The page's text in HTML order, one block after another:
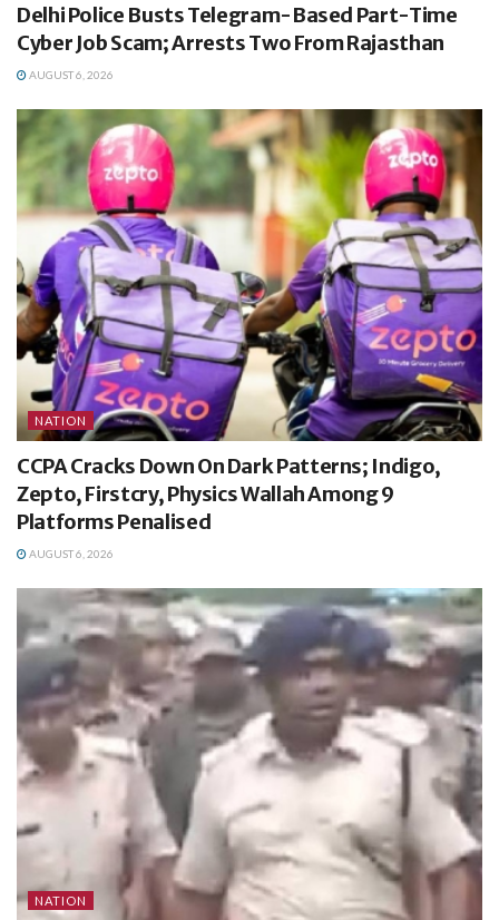
Delhi Police Busts Telegram-Based Part-Time
Cyber Job Scam; Arrests Two From Rajasthan
AUGUST 6, 2026
NATION
CCPA Cracks Down On Dark Patterns; Indigo,
Zepto, Firstcry, Physics Wallah Among 9
Platforms Penalised
AUGUST 6, 2026
NATION